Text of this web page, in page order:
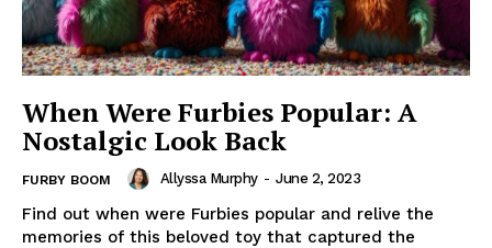
When Were Furbies Popular: A
Nostalgic Look Back
FURBY BOOM Allyssa Murphy - June 2, 2023
Find out when were Furbies popular and relive the
memories of this beloved toy that captured the